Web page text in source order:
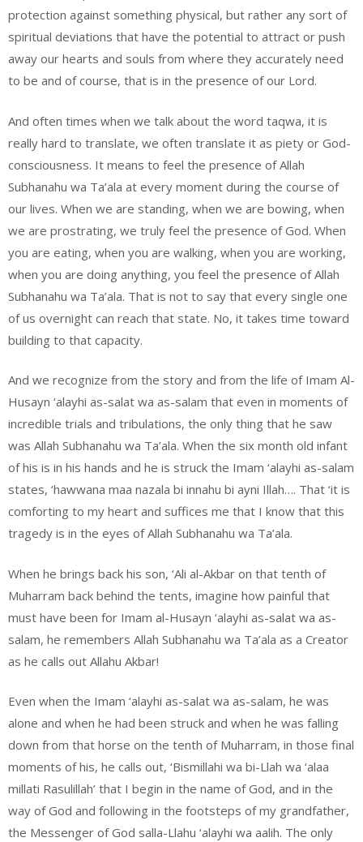
protection against something physical, but rather any sort of
spiritual deviations that have the potential to attract or push
away our hearts and souls from where they accurately need
to be and of course, that is in the presence of our Lord.
And often times when we talk about the word taqwa, it is
really hard to translate, we often translate it as piety or God-
consciousness. It means to feel the presence of Allah
Subhanahu wa Ta’ala at every moment during the course of
our lives. When we are standing, when we are bowing, when
we are prostrating, we truly feel the presence of God. When
you are eating, when you are walking, when you are working,
when you are doing anything, you feel the presence of Allah
Subhanahu wa Ta’ala. That is not to say that every single one
of us overnight can reach that state. No, it takes time toward
building to that capacity.
And we recognize from the story and from the life of Imam Al-
Husayn ‘alayhi as-salat wa as-salam that even in moments of
incredible trials and tribulations, the only thing that he saw
was Allah Subhanahu wa Ta’ala. When the six month old infant
of his is in his hands and he is struck the Imam ‘alayhi as-salam
states, ‘hawwana maa nazala bi innahu bi ayni Illah…. That ‘it is
comforting to my heart and suffices me that I know that this
tragedy is in the eyes of Allah Subhanahu wa Ta’ala.
When he brings back his son, ‘Ali al-Akbar on that tenth of
Muharram back behind the tents, imagine how painful that
must have been for Imam al-Husayn ‘alayhi as-salat wa as-
salam, he remembers Allah Subhanahu wa Ta’ala as a Creator
as he calls out Allahu Akbar!
Even when the Imam ‘alayhi as-salat wa as-salam, he was
alone and when he had been struck and when he was falling
down from that horse on the tenth of Muharram, in those final
moments of his, he calls out, ‘Bismillahi wa bi-Llah wa ‘alaa
millati Rasulillah’ that I begin in the name of God, and in the
way of God and following in the footsteps of my grandfather,
the Messenger of God salla-Llahu ‘alayhi wa aalih. The only